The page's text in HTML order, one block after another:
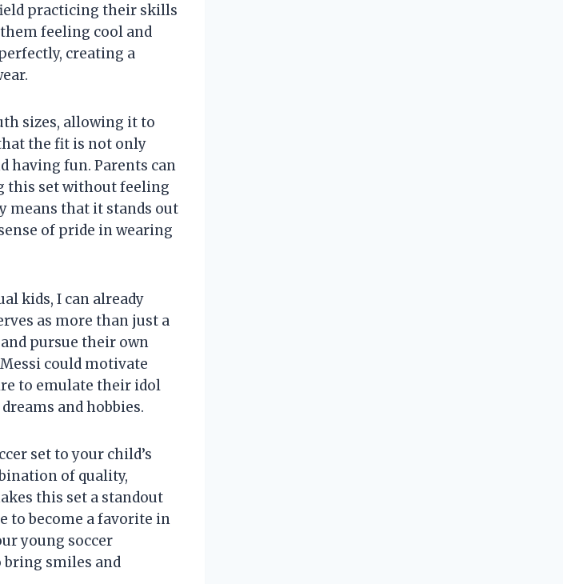
practicing their skills
feeling cool and
creating a
sizes, allowing it to
the fit is not only
having fun. Parents can
this set without feeling
means that it stands out
of pride in wearing
kids, I can already
as more than just a
pursue their own
could motivate
to emulate their idol
and hobbies.
set to your child’s
of quality,
this set a standout
to become a favorite in
young soccer
smiles and